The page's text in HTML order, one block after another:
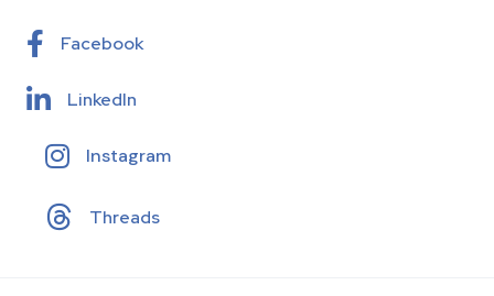
Facebook
LinkedIn
Instagram
Threads